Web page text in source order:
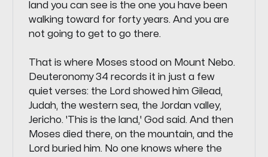
land you can see is the one you have been
walking toward for forty years. And you are
not going to get to go there.
That is where Moses stood on Mount Nebo.
Deuteronomy 34 records it in just a few
quiet verses: the Lord showed him Gilead,
Judah, the western sea, the Jordan valley,
Jericho. 'This is the land,' God said. And then
Moses died there, on the mountain, and the
Lord buried him. No one knows where the